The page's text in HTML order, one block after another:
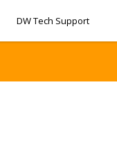
DW Tech Support